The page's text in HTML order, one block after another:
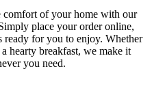
of your home with our
place your order online,
ready for you to enjoy. Whether
hearty breakfast, we make it
you need.